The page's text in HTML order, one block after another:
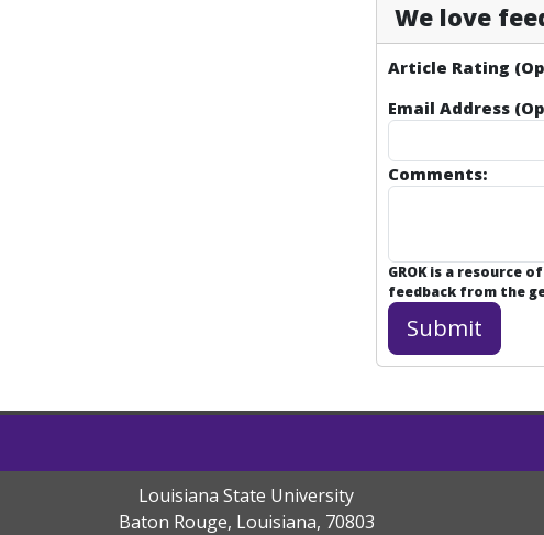
We love
Article Rating
Email Address
Comments:
GROK is a resource
feedback from the
Louisiana State University
Baton Rouge, Louisiana, 70803